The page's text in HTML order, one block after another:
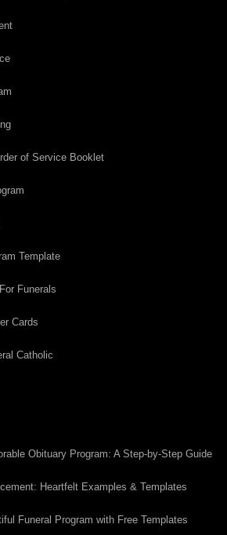
of Service Booklet
Template
Funerals
Cards
Catholic
Obituary Program: A Step-by-Step Guide
Heartfelt Examples & Templates
Funeral Program with Free Templates